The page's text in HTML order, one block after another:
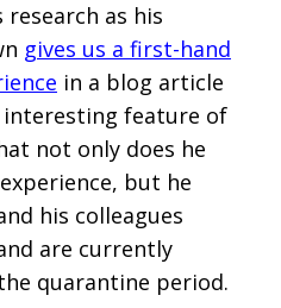
as his
gives us a first-hand
in a blog article
interesting feature of
not only does he
but he
his colleagues
are currently
quarantine period.